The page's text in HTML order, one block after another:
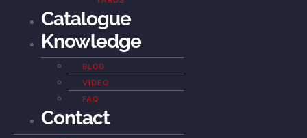
Catalogue
Knowledge
BLOG
VIDEO
FAQ
Contact